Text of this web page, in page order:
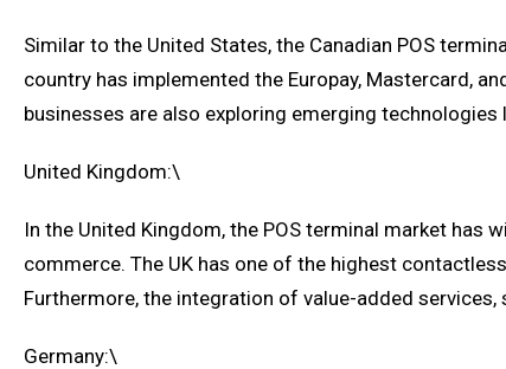
Similar to the United States, the Canadian POS
country has implemented the Europay, Mastercard,
businesses are also exploring emerging
United Kingdom:\
In the United Kingdom, the POS terminal market has
commerce. The UK has one of the highest
Furthermore, the integration of value-added
Germany:\